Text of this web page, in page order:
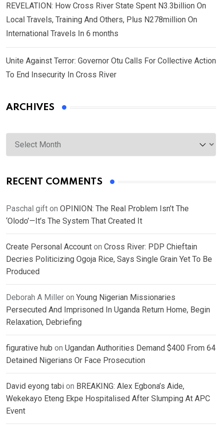
REVELATION: How Cross River State Spent N3.3billion On
Local Travels, Training And Others, Plus N278million On
International Travels In 6 months
Unite Against Terror: Governor Otu Calls For Collective Action
To End Insecurity In Cross River
ARCHIVES
Archives
RECENT COMMENTS
Paschal gift on OPINION: The Real Problem Isn’t The
‘Olodo’—It’s The System That Created It
Create Personal Account on Cross River: PDP Chieftain
Decries Politicizing Ogoja Rice, Says Single Grain Yet To Be
Produced
Deborah A Miller on Young Nigerian Missionaries
Persecuted And Imprisoned In Uganda Return Home, Begin
Relaxation, Debriefing
figurative hub on Ugandan Authorities Demand $400 From 64
Detained Nigerians Or Face Prosecution
David eyong tabi on BREAKING: Alex Egbona’s Aide,
Wekekayo Eteng Ekpe Hospitalised After Slumping At APC
Event